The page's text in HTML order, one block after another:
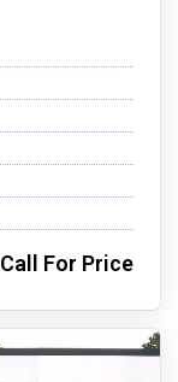
Call For Price